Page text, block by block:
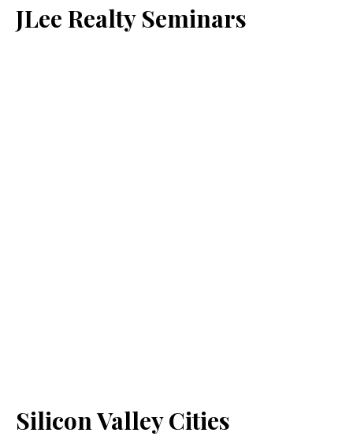
JLee Realty Seminars
Silicon Valley Cities